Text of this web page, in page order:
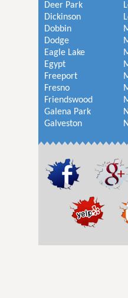
Deer Park
Dickinson
Dobbin
Dodge
Eagle Lake
Egypt
Freeport
Fresno
Friendswood
Galena Park
Galveston